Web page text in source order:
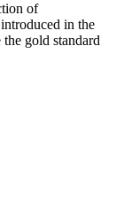
of
in the
gold standard